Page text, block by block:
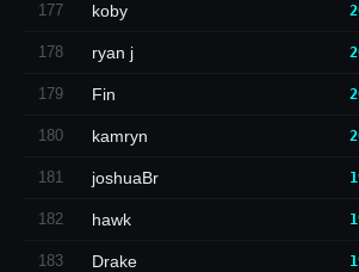
177 koby
178 ryan j
179 Fin
180 kamryn
181 joshuaBr
182 hawk
183 Drake